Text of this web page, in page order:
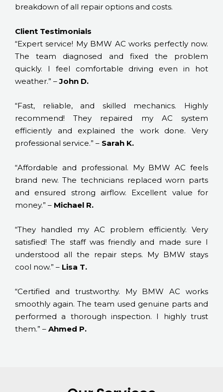
breakdown of all repair options and costs.
Client Testimonials
“Expert service! My BMW AC works perfectly now.
The team diagnosed and fixed the problem
quickly. I feel comfortable driving even in hot
weather.” –John D.
“Fast, reliable, and skilled mechanics. Highly
recommend! They repaired my AC system
efficiently and explained the work done. Very
professional service.” – Sarah K.
“Affordable and professional. My BMW AC feels
brand new. The technicians replaced worn parts
and ensured strong airflow. Excellent value for
money.” – Michael R.
“They handled my AC problem efficiently. Very
satisfied! The staff was friendly and made sure I
understood all the repair steps. My BMW stays
cool now.” – Lisa T.
“Certified and trustworthy. My BMW AC works
smoothly again. The team used genuine parts and
performed a thorough inspection. I highly trust
them.” – Ahmed P.